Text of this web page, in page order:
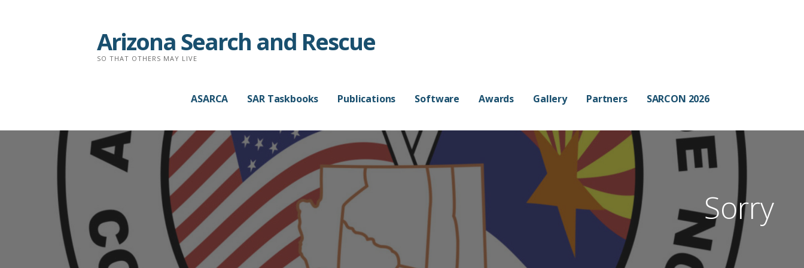
Arizona Search and Rescue
SO THAT OTHERS MAY LIVE
ASARCA SAR Taskbooks Publications Software Awards Gallery Partners SARCON 2026
Sorry